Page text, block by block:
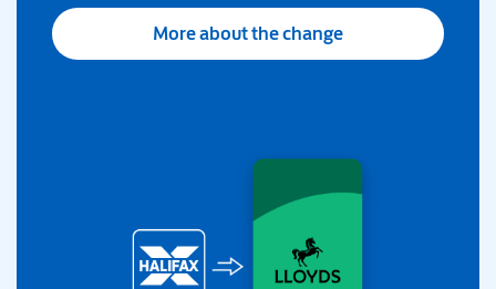
More about the change